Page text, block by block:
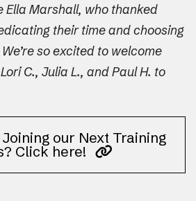
Ella Marshall, who thanked
their time and choosing
so excited to welcome
C., Julia L., and Paul H. to
our Next Training
Click here!